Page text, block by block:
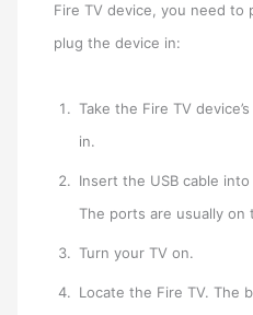
Fire TV device, you need to
plug the device in:
Take the Fire TV
in.
Insert the USB cable
The ports are usually on
Turn your TV on.
Locate the Fire TV. The